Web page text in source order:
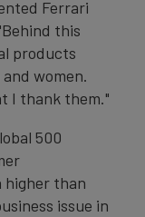
Ferrari
this
products
women.
I thank them."
500
higher than
issue in